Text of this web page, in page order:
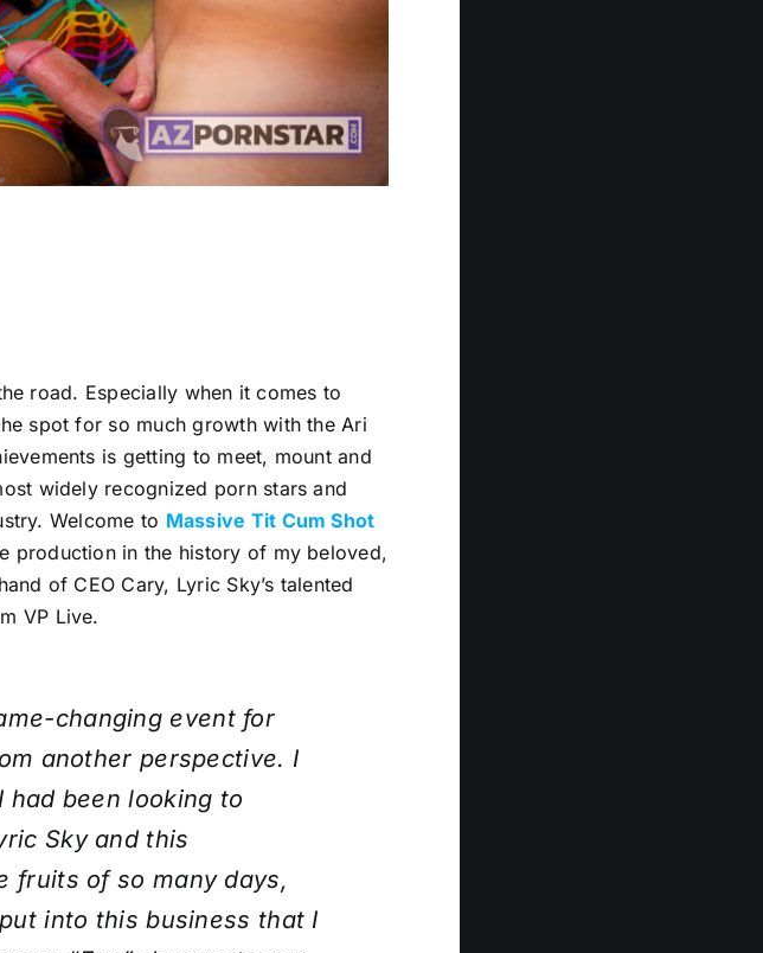
road. Especially when it comes to
spot for so much growth with the Ari
is getting to meet, mount and
widely recognized porn stars and
Welcome to Massive Tit Cum Shot
production in the history of my beloved,
of CEO Cary, Lyric Sky’s talented
VP Live.
changing event for
another perspective. I
been looking to
Sky and this
fruits of so many days,
into this business that I